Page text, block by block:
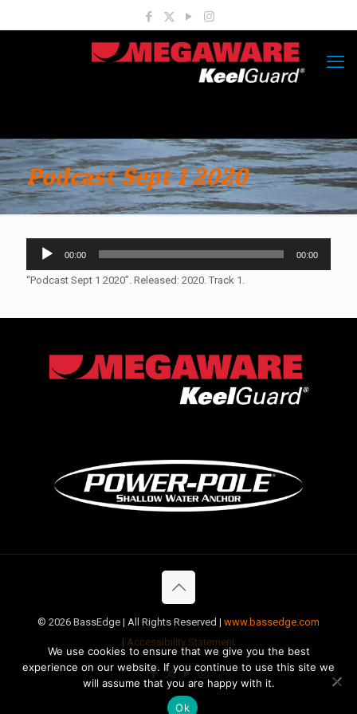
Podcast Sept 1 2020
Audio
Player
00:00 00:00
“Podcast Sept 1 2020”. Released: 2020. Track 1.
© 2026 BassEdge | All Rights Reserved | www.bassedge.com
| Accessibility Statement
We use cookies to ensure that we give you the best
experience on our website. If you continue to use this site we
will assume that you are happy with it.
Ok